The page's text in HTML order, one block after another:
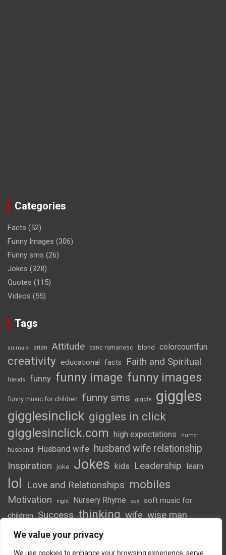
We value your privacy
We use cookies to enhance your browsing experience, serve
Categories
Facts (52)
Funny Images (306)
Funny sms (26)
Jokes (328)
Quotes (115)
Videos (55)
Tags
animals arian Attitude banc romanesc blond colorcountfun
creativity educational facts Faith and Spiritual
friends funny funny image funny images
funny music for children funny sms giggle giggles
gigglesinclick giggles in click
gigglesinclick.com high expectations humor
husband Husband wife husband wife relationship
Inspiration
joke Jokes kids Leadership learn
lol Love and Relationships mobiles
Motivation night Nursery Rhyme sex
soft music for
children Success thinking wife wise man
wordsofwonder